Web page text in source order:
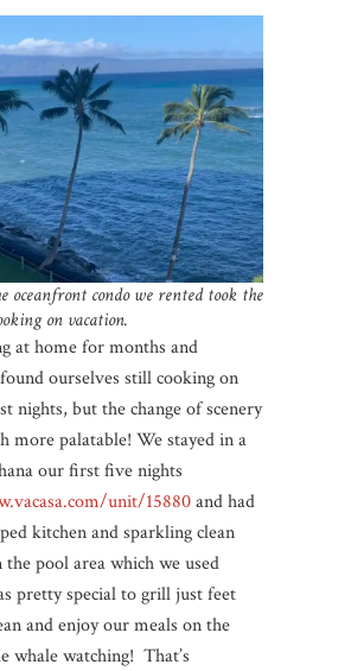
oceanfront condo we rented took the
on vacation.
at home for months and
ourselves still cooking on
nights, but the change of scenery
more palatable! We stayed in a
our first five nights
unit/15880and had
kitchen and sparkling clean
pool area which we used
pretty special to grill just feet
and enjoy our meals on the
whale watching! That’s